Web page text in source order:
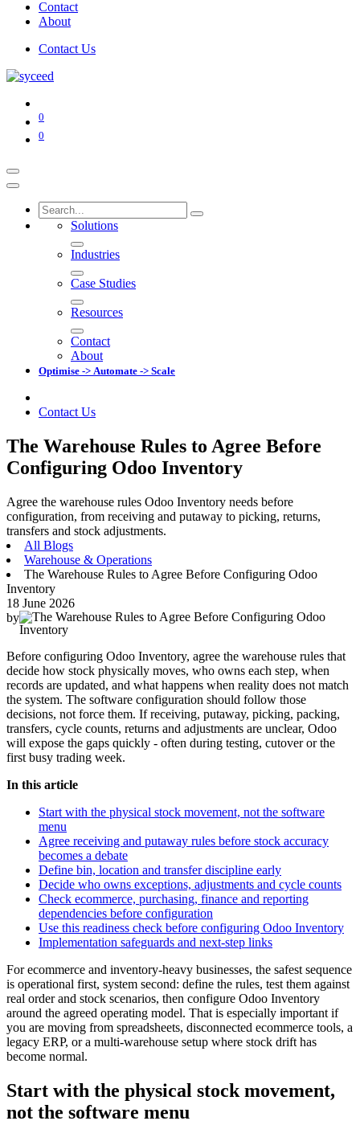
Contact
About
Contact Us
0
0
Solutions
Industries
Case Studies
Resources
Contact
About
Optimise -> Automate -> Scale
Contact Us
The Warehouse Rules to Agree Before
Configuring Odoo Inventory
Agree the warehouse rules Odoo Inventory needs before
configuration, from receiving and putaway to picking, returns,
transfers and stock adjustments.
All Blogs
Warehouse & Operations
The Warehouse Rules to Agree Before Configuring Odoo
Inventory
18 June 2026
by
Before configuring Odoo Inventory, agree the warehouse rules that
decide how stock physically moves, who owns each step, when
records are updated, and what happens when reality does not match
the system. The software configuration should follow those
decisions, not force them. If receiving, putaway, picking, packing,
transfers, cycle counts, returns and adjustments are unclear, Odoo
will expose the gaps quickly - often during testing, cutover or the
first busy trading week.
In this article
Start with the physical stock movement, not the software
menu
Agree receiving and putaway rules before stock accuracy
becomes a debate
Define bin, location and transfer discipline early
Decide who owns exceptions, adjustments and cycle counts
Check ecommerce, purchasing, finance and reporting
dependencies before configuration
Use this readiness check before configuring Odoo Inventory
Implementation safeguards and next-step links
For ecommerce and inventory-heavy businesses, the safest sequence
is operational first, system second: define the rules, test them against
real order and stock scenarios, then configure Odoo Inventory
around the agreed operating model. That is especially important if
you are moving from spreadsheets, disconnected ecommerce tools, a
legacy ERP, or a multi-warehouse setup where stock drift has
become normal.
Start with the physical stock movement,
not the software menu